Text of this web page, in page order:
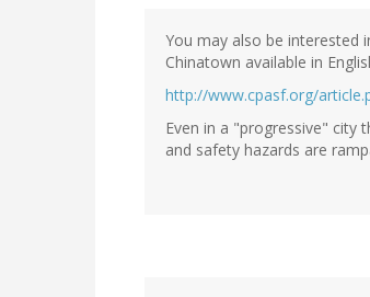
You may also be interested
Chinatown available in
http://www.cpasf.org/
Even in a "progressive" city
and safety hazards are